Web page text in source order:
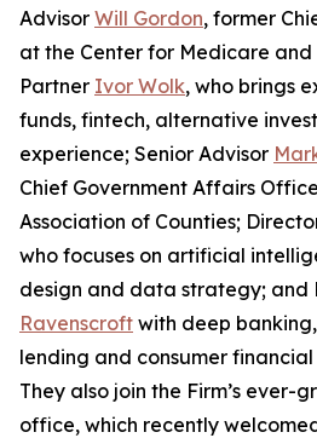
Advisor Will Gordon, former
at the Center for Medicare
Partner Ivor Wolk, who brings
funds, fintech, alternative
experience; Senior Advisor
Chief Government Affairs
Association of Counties;
who focuses on artificial
design and data strategy; and
Ravenscroft with deep
lending and consumer
They also join the Firm’s ever-
office, which recently